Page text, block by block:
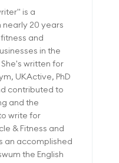
is a
20 years
and
in the
written for
UKActive, PhD
contributed to
and the
write for
& Fitness and
an accomplished
the English